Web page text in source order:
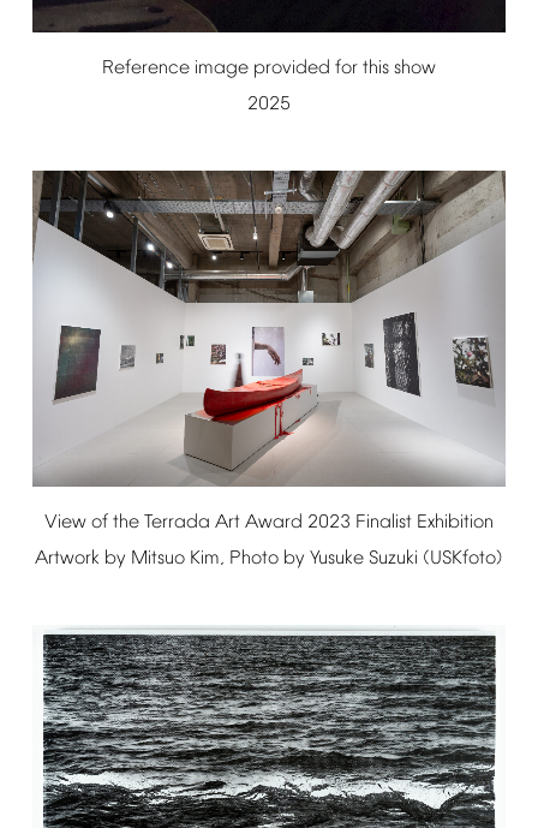
Reference image provided for this show
2025
View of the Terrada Art Award 2023 Finalist Exhibition
Artwork by Mitsuo Kim, Photo by Yusuke Suzuki (USKfoto)